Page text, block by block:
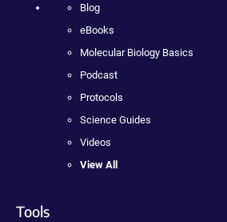
Blog
eBooks
Molecular Biology Basics
Podcast
Protocols
Science Guides
Videos
View All
Tools